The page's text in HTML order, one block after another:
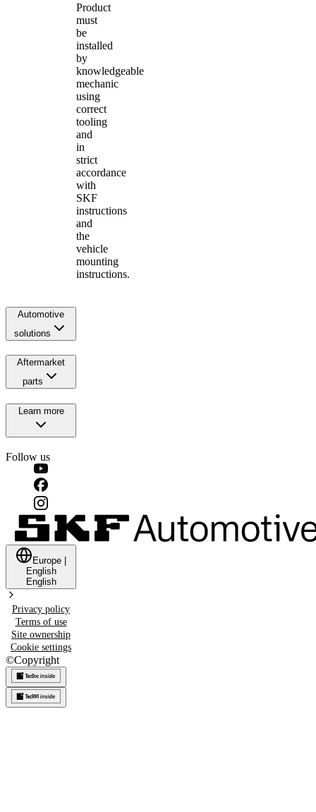
Product
must
be
installed
by
knowledgeable
mechanic
using
correct
tooling
and
in
strict
accordance
with
SKF
instructions
and
the
vehicle
mounting
instructions.
Automotive
solutions
Aftermarket
parts
Learn more
Follow us
Europe
English
English
Privacy policy
Terms of use
Site ownership
Cookie settings
©Copyright